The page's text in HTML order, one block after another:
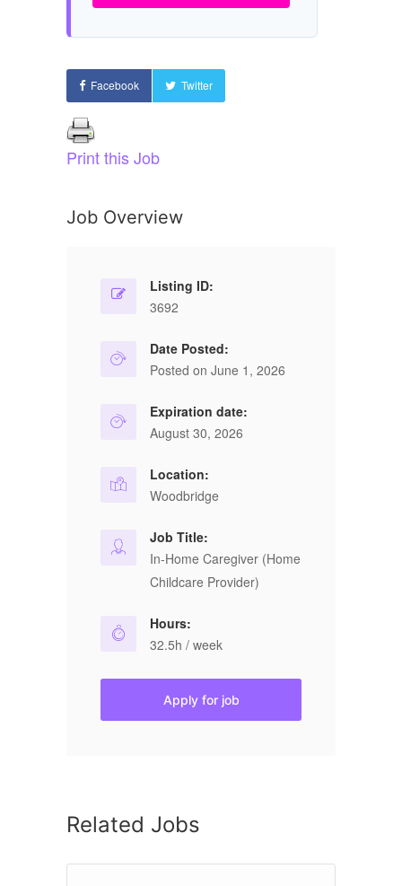
Facebook Twitter
Print this Job
Job Overview
Listing ID:
3692
Date Posted:
Posted on June 1, 2026
Expiration date:
August 30, 2026
Location:
Woodbridge
Job Title:
In-Home Caregiver (Home
Childcare Provider)
Hours:
32.5h / week
Apply for job
Related Jobs